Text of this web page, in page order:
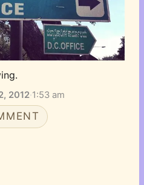
2012·1:53 am